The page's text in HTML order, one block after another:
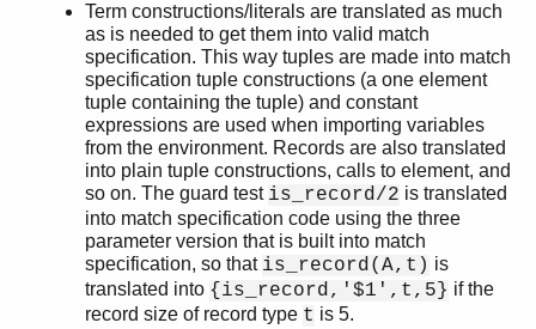
Term constructions/literals are translated as much
as is needed to get them into valid match
specification. This way tuples are made into match
specification tuple constructions (a one element
tuple containing the tuple) and constant
expressions are used when importing variables
from the environment. Records are also translated
into plain tuple constructions, calls to element, and
so on. The guard test is_record/2 is translated
into match specification code using the three
parameter version that is built into match
specification, so that is_record(A,t) is
translated into {is_record,'$1',t,5} if the
record size of record type t is 5.